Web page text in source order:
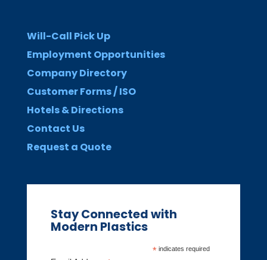
Will-Call Pick Up
Employment Opportunities
Company Directory
Customer Forms / ISO
Hotels & Directions
Contact Us
Request a Quote
Stay Connected with
Modern Plastics
* indicates required